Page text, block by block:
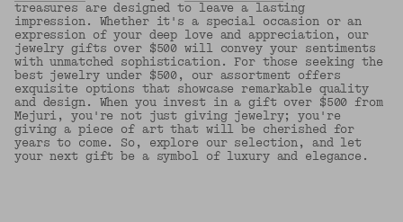
treasures are designed to leave a lasting
impression. Whether it's a special occasion or an
expression of your deep love and appreciation, our
jewelry gifts over $500 will convey your sentiments
with unmatched sophistication. For those seeking the
best jewelry under $500, our assortment offers
exquisite options that showcase remarkable quality
and design. When you invest in a gift over $500 from
Mejuri, you're not just giving jewelry; you're
giving a piece of art that will be cherished for
years to come. So, explore our selection, and let
your next gift be a symbol of luxury and elegance.